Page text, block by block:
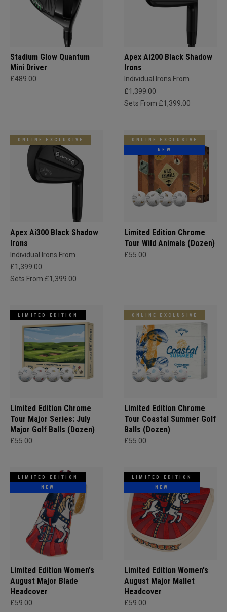
Stadium Glow Quantum
Mini Driver
£489.00
Apex Ai200 Black Shadow
Irons
Individual Irons From
£1,399.00
Sets From £1,399.00
ONLINE EXCLUSIVE
Apex Ai300 Black Shadow
Irons
Individual Irons From
£1,399.00
Sets From £1,399.00
ONLINE EXCLUSIVE
NEW
Limited Edition Chrome
Tour Wild Animals (Dozen)
£55.00
LIMITED EDITION
Limited Edition Chrome
Tour Major Series: July
Major Golf Balls (Dozen)
£55.00
ONLINE EXCLUSIVE
Limited Edition Chrome
Tour Coastal Summer Golf
Balls (Dozen)
£55.00
LIMITED EDITION
NEW
Limited Edition Women's
August Major Blade
Headcover
£59.00
LIMITED EDITION
NEW
Limited Edition Women's
August Major Mallet
Headcover
£59.00